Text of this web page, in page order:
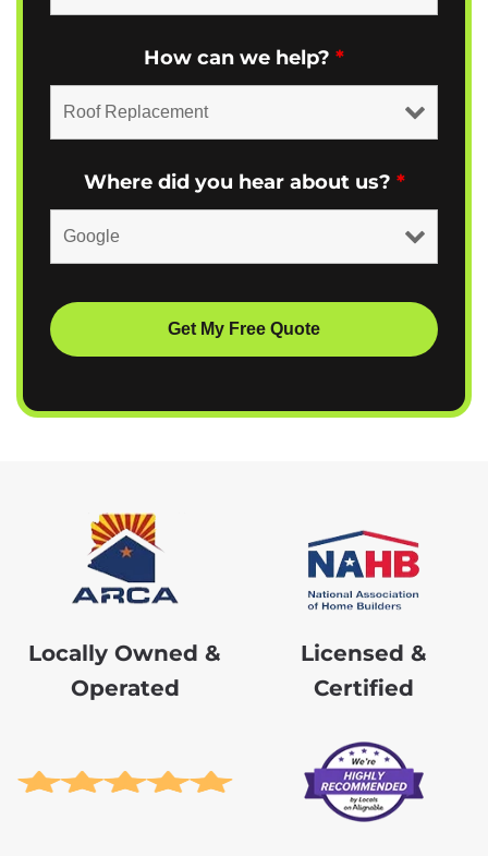
How can we help? *
Where did you hear about us? *
Locally Owned &
Operated
Licensed &
Certified